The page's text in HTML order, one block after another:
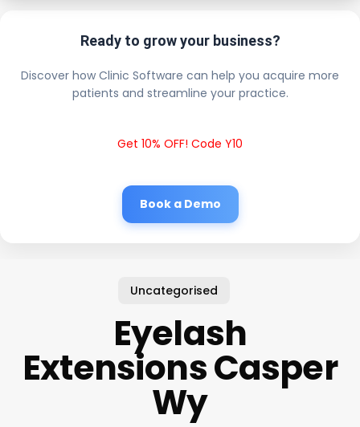
Ready to grow your business?
Discover how Clinic Software can help you acquire more
patients and streamline your practice.
Get 10% OFF! Code Y10
Book a Demo
Uncategorised
Eyelash
Extensions Casper
Wy